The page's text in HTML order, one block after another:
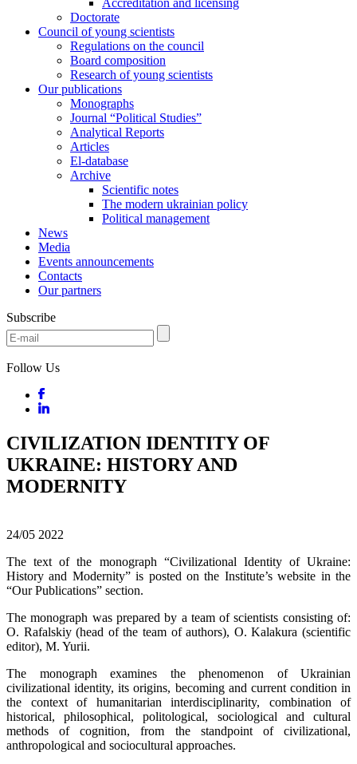
Accreditation and licensing
Doctorate
Council of young scientists
Regulations on the council
Board composition
Research of young scientists
Our publications
Monographs
Journal “Political Studies”
Analytical Reports
Articles
El-database
Archive
Scientific notes
The modern ukrainian policy
Political management
News
Media
Events announcements
Contacts
Our partners
Subscribe
Follow Us
CIVILIZATION IDENTITY OF
UKRAINE: HISTORY AND
MODERNITY
24/05 2022
The text of the monograph “Civilizational Identity of Ukraine:
History and Modernity” is posted on the Institute’s website in the
“Our Publications” section.
The monograph was prepared by a team of scientists consisting of:
O. Rafalskiy (head of the team of authors), O. Kalakura (scientific
editor), M. Yurii.
The monograph examines the phenomenon of Ukrainian
civilizational identity, its origins, becoming and current condition in
the context of humanitarian interdisciplinarity, combination of
historical, philosophical, politological, sociological and cultural
methods of cognition, from the standpoint of civilizational,
anthropological and sociocultural approaches.